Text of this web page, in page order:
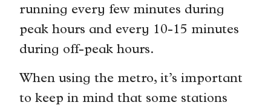
running every few minutes during
peak hours and every 10-15 minutes
during off-peak hours.
When using the metro, it’s important
to keep in mind that some stations